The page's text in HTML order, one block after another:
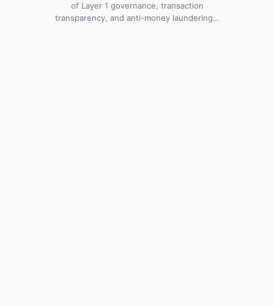
of Layer 1 governance, transaction
transparency, and anti-money laundering…